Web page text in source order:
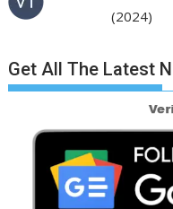
(2024)
Get All The Latest